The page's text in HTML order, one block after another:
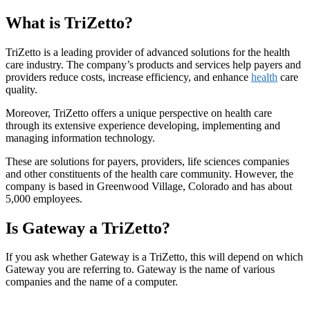
What is TriZetto?
TriZetto is a leading provider of advanced solutions for the health
care industry. The company’s products and services help payers and
providers reduce costs, increase efficiency, and enhance health care
quality.
Moreover, TriZetto offers a unique perspective on health care
through its extensive experience developing, implementing and
managing information technology.
These are solutions for payers, providers, life sciences companies
and other constituents of the health care community. However, the
company is based in Greenwood Village, Colorado and has about
5,000 employees.
Is Gateway a TriZetto?
If you ask whether Gateway is a TriZetto, this will depend on which
Gateway you are referring to. Gateway is the name of various
companies and the name of a computer.